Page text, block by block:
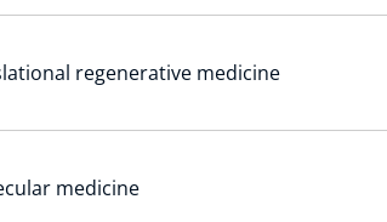
regenerative medicine
medicine